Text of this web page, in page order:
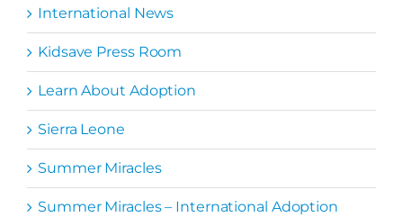
International News
Kidsave Press Room
Learn About Adoption
Sierra Leone
Summer Miracles
Summer Miracles – International Adoption